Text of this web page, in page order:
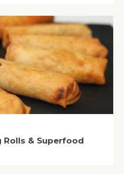
Rolls & Superfood